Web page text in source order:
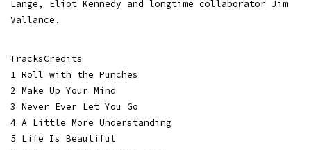
Lange, Eliot Kennedy and longtime collaborator Jim
Vallance.
TracksCredits
1 Roll with the Punches
2 Make Up Your Mind
3 Never Ever Let You Go
4 A Little More Understanding
5 Life Is Beautiful